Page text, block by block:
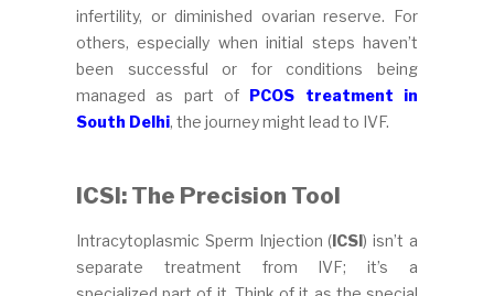
infertility, or diminished ovarian reserve. For
others, especially when initial steps haven’t
been successful or for conditions being
managed as part of PCOS treatment in
South Delhi, the journey might lead to IVF.
ICSI: The Precision Tool
Intracytoplasmic Sperm Injection (ICSI) isn’t a
separate treatment from IVF; it’s a